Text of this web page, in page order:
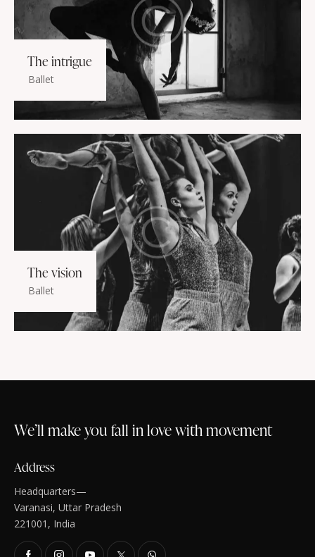
The intrigue
Ballet
The vision
Ballet
We’ll make you fall in love with movement
Address
Headquarters—
Varanasi, Uttar Pradesh
221001, India